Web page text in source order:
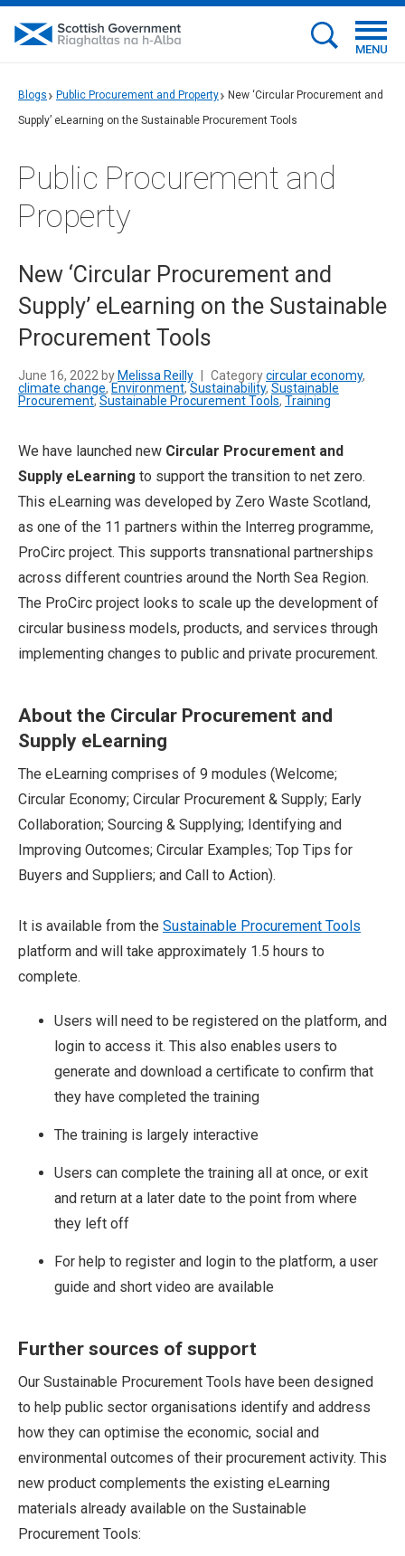
MENU
Blogs Public Procurement and Property
New ‘Circular Procurement and
Supply’ eLearning on the Sustainable Procurement Tools
Public Procurement and
Property
New ‘Circular Procurement and
Supply’ eLearning on the Sustainable
Procurement Tools
June 16, 2022 by Melissa Reilly Categorycircular economy,
climate change, Environment, Sustainability, Sustainable
Procurement, Sustainable Procurement Tools, Training
We have launched new Circular Procurement and
Supply eLearning to support the transition to net zero.
This eLearning was developed by Zero Waste Scotland,
as one of the 11 partners within the Interreg programme,
ProCirc project. This supports transnational partnerships
across different countries around the North Sea Region.
The ProCirc project looks to scale up the development of
circular business models, products, and services through
implementing changes to public and private procurement.
About the Circular Procurement and
Supply eLearning
The eLearning comprises of 9 modules (Welcome;
Circular Economy; Circular Procurement & Supply; Early
Collaboration; Sourcing & Supplying; Identifying and
Improving Outcomes; Circular Examples; Top Tips for
Buyers and Suppliers; and Call to Action).
It is available from the Sustainable Procurement Tools
platform and will take approximately 1.5 hours to
complete.
Users will need to be registered on the platform, and
login to access it. This also enables users to
generate and download a certificate to confirm that
they have completed the training
The training is largely interactive
Users can complete the training all at once, or exit
and return at a later date to the point from where
they left off
For help to register and login to the platform, a user
guide and short video are available
Further sources of support
Our Sustainable Procurement Tools have been designed
to help public sector organisations identify and address
how they can optimise the economic, social and
environmental outcomes of their procurement activity. This
new product complements the existing eLearning
materials already available on the Sustainable
Procurement Tools: